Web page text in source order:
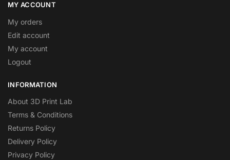
MY ACCOUNT
My orders
Edit account
My account
Logout
INFORMATION
About 3D Print Lab
Terms & Conditions
Returns Policy
Delivery Policy
Privacy Policy